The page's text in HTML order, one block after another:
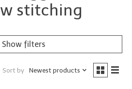
stitching
Show filters
Sort by Newest products